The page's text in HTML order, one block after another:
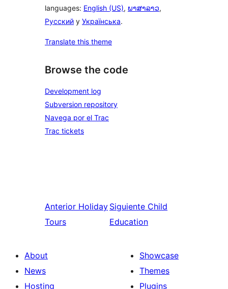
languages: English (US), ພາສາລາວ,
Русский y Українська.
Translate this theme
Browse the code
Development log
Subversion repository
Navega por el Trac
Trac tickets
Anterior Holiday
Tours
Siguiente Child
Education
About
News
Hosting
Showcase
Themes
Plugins